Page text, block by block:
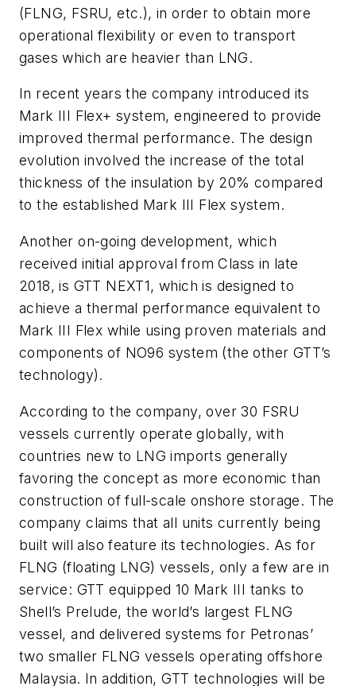
(FLNG, FSRU, etc.), in order to obtain more
operational flexibility or even to transport
gases which are heavier than LNG.
In recent years the company introduced its
Mark III Flex+ system, engineered to provide
improved thermal performance. The design
evolution involved the increase of the total
thickness of the insulation by 20% compared
to the established Mark III Flex system.
Another on-going development, which
received initial approval from Class in late
2018, is GTT NEXT1, which is designed to
achieve a thermal performance equivalent to
Mark III Flex while using proven materials and
components of NO96 system (the other GTT’s
technology).
According to the company, over 30 FSRU
vessels currently operate globally, with
countries new to LNG imports generally
favoring the concept as more economic than
construction of full-scale onshore storage. The
company claims that all units currently being
built will also feature its technologies. As for
FLNG (floating LNG) vessels, only a few are in
service: GTT equipped 10 Mark III tanks to
Shell’s Prelude, the world’s largest FLNG
vessel, and delivered systems for Petronas’
two smaller FLNG vessels operating offshore
Malaysia. In addition, GTT technologies will be